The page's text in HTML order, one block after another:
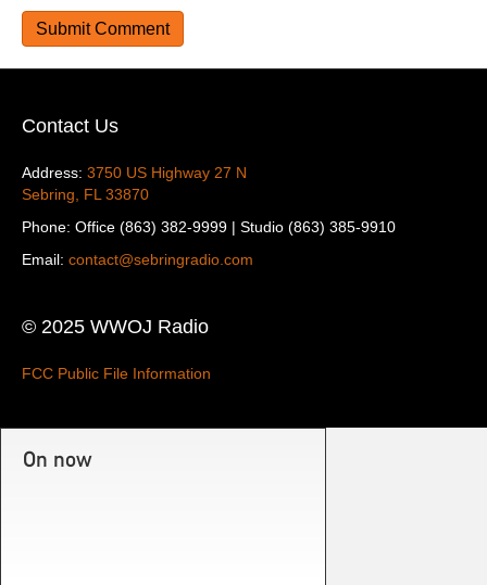
Contact Us
Address: 3750 US Highway 27 N
Sebring, FL 33870
Phone: Office (863) 382-9999 | Studio (863) 385-9910
Email: contact@sebringradio.com
© 2025 WWOJ Radio
FCC Public File Information
On now